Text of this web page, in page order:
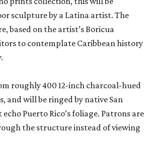
sculpture by a Latina artist. The
based on the artist’s Boricua
to contemplate Caribbean history
roughly 400 12-inch charcoal-hued
and will be ringed by native San
Puerto Rico’s foliage. Patrons are
the structure instead of viewing